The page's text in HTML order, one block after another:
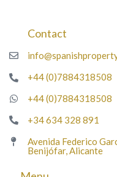
Contact
+44 (0)7884318508
+44 (0)7884318508
+34 634 328 891
Avenida Federico
Benijófar, Alicante